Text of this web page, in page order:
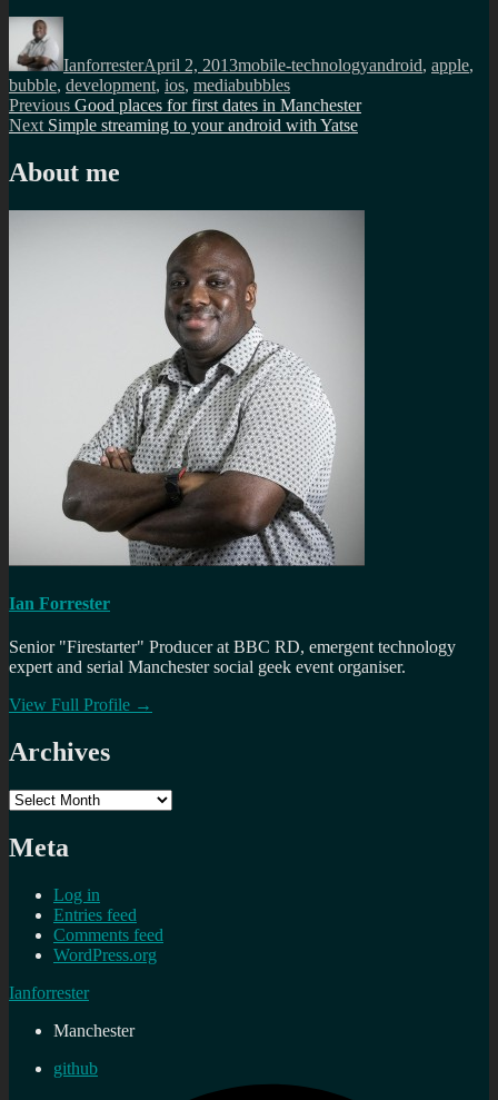
Author
IanforresterApril 2, 2013mobile-technologyandroid, apple,
bubble, development, ios, mediabubbles
Post
navigation
Previous Previous
post:
Good places for first dates in Manchester
Next Next
Simple streaming to your android with Yatse
About me
Ian Forrester
Senior "Firestarter" Producer at BBC RD, emergent technology
expert and serial Manchester social geek event organiser.
View Full Profile →
Archives
Archives
Meta
Log in
Entries feed
Comments feed
WordPress.org
Ianforrester
Manchester
github